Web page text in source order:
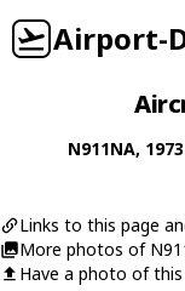
Airport-
N911NA, 1973
Links to this page
More photos of
Have a photo of